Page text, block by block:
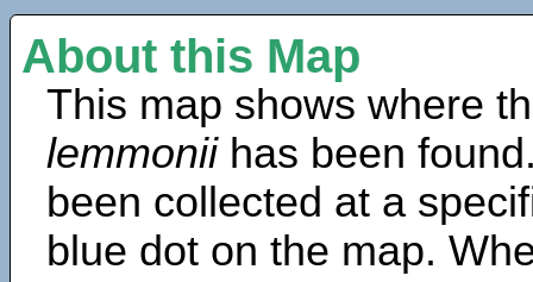
About this Map
This map shows where
lemmoniihas been
been collected at a
blue dot on the map.